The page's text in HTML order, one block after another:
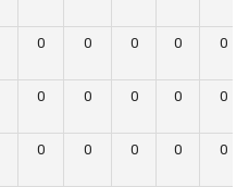
0 0 0 0 0
0 0 0 0 0
0 0 0 0 0